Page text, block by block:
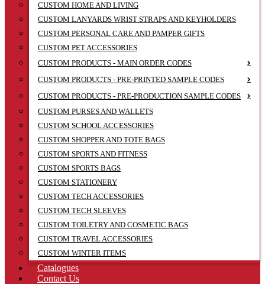
CUSTOM HOME AND LIVING
CUSTOM LANYARDS WRIST STRAPS AND KEYHOLDERS
CUSTOM PERSONAL CARE AND PAMPER GIFTS
CUSTOM PET ACCESSORIES
CUSTOM PRODUCTS - MAIN ORDER CODES
CUSTOM PRODUCTS - PRE-PRINTED SAMPLE CODES
CUSTOM PRODUCTS - PRE-PRODUCTION SAMPLE CODES
CUSTOM PURSES AND WALLETS
CUSTOM SCHOOL ACCESSORIES
CUSTOM SHOPPER AND TOTE BAGS
CUSTOM SPORTS AND FITNESS
CUSTOM SPORTS BAGS
CUSTOM STATIONERY
CUSTOM TECH ACCESSORIES
CUSTOM TECH SLEEVES
CUSTOM TOILETRY AND COSMETIC BAGS
CUSTOM TRAVEL ACCESSORIES
CUSTOM WINTER ITEMS
Catalogues
Contact Us